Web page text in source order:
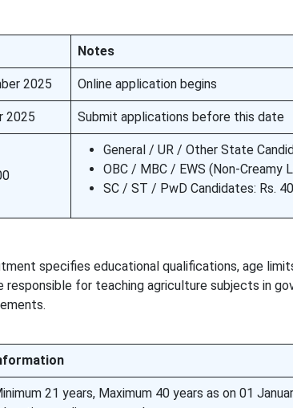
Notes
2025 Online application begins
2025 Submit applications before this date
General / UR / Other State
OBC / MBC / EWS (Non-Creamy
SC / ST / PwD Candidates: Rs.
specifies educational qualifications, age
for teaching agriculture subjects in
21 years, Maximum 40 years as on 01